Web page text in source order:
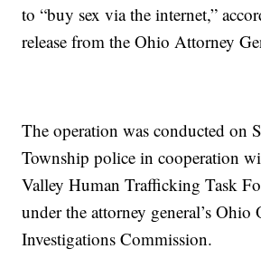
to “buy sex via the internet,”
release from the Ohio Attorney
The operation was conducted on
Township police in cooperation
Valley Human Trafficking Task
under the attorney general’s Ohio
Investigations Commission.